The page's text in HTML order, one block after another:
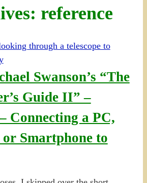
reference
Swanson’s “The
Guide II” –
Connecting a PC,
Smartphone to